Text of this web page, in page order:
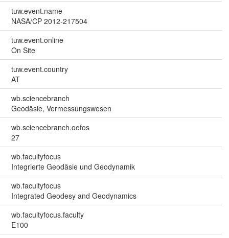
tuw.event.name
NASA/CP 2012-217504
tuw.event.online
On Site
tuw.event.country
AT
wb.sciencebranch
Geodäsie, Vermessungswesen
wb.sciencebranch.oefos
27
wb.facultyfocus
Integrierte Geodäsie und Geodynamik
wb.facultyfocus
Integrated Geodesy and Geodynamics
wb.facultyfocus.faculty
E100